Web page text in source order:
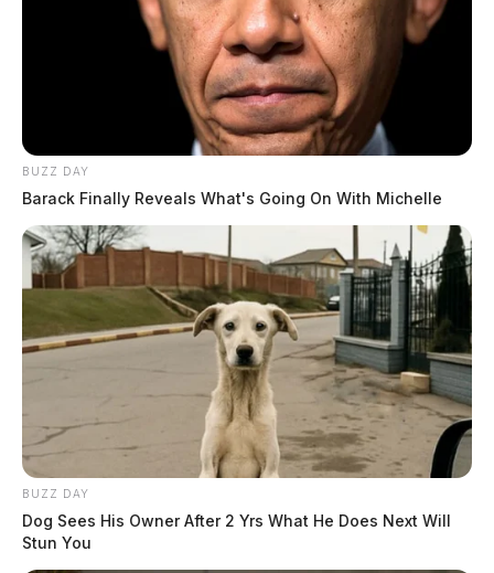
BUZZ DAY
Barack Finally Reveals What's Going On With Michelle
BUZZ DAY
Dog Sees His Owner After 2 Yrs What He Does Next Will
Stun You